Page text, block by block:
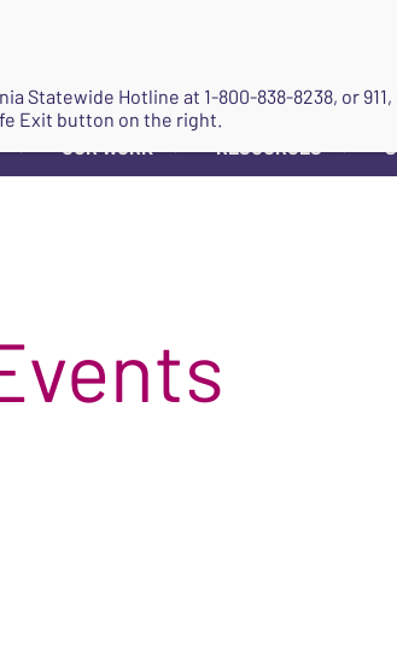
▼ OUR WORK ▼ RESOURCES ▼
Statewide Hotline at 1-800-838-8238, or
Exit button on the right.